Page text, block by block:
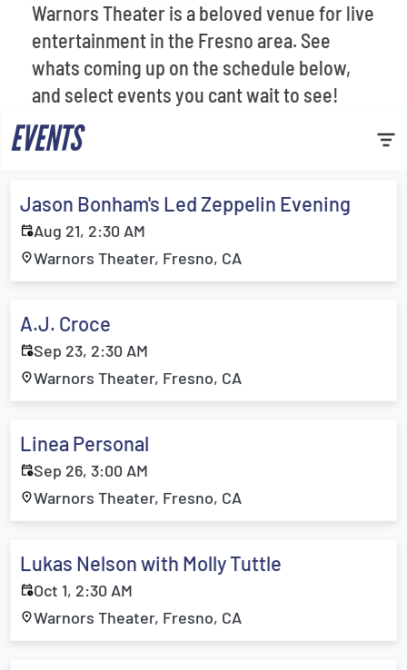
Most Popular
Warnors Theater is a beloved venue for live
entertainment in the Fresno area. See
whats coming up on the schedule below,
and select events you cant wait to see!
EVENTS
Jason Bonham's Led Zeppelin Evening
Aug 21, 2:30 AM
Warnors Theater, Fresno, CA
A.J. Croce
Sep 23, 2:30 AM
Warnors Theater, Fresno, CA
Linea Personal
Sep 26, 3:00 AM
Warnors Theater, Fresno, CA
Lukas Nelson with Molly Tuttle
Oct 1, 2:30 AM
Warnors Theater, Fresno, CA